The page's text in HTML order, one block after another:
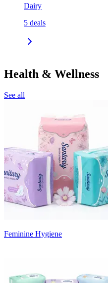
Dairy
5 deals
Health & Wellness
See all
Feminine Hygiene